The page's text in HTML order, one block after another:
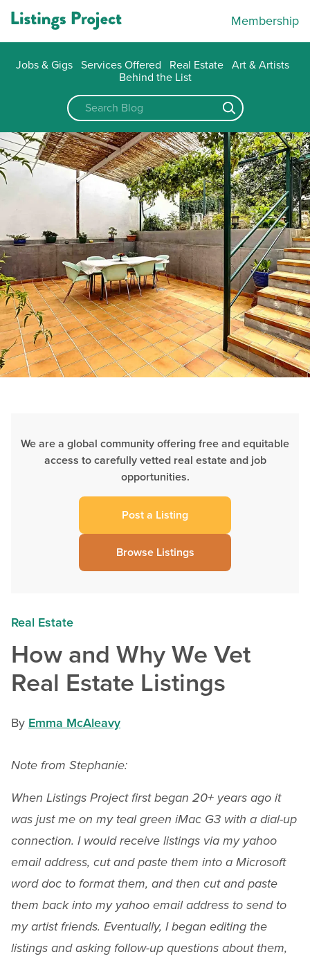
Membership
Jobs & Gigs Services Offered Real Estate
Art & Artists
Behind the List
We are a global community offering free and equitable
access to carefully vetted real estate and job
opportunities.
Post a Listing
Browse Listings
Real Estate
How and Why We Vet
Real Estate Listings
By Emma McAleavy
Note from Stephanie:
When Listings Project first began 20+ years ago it
was just me on my teal green iMac G3 with a dial-up
connection. I would receive listings via my yahoo
email address, cut and paste them into a Microsoft
word doc to format them, and then cut and paste
them back into my yahoo email address to send to
my artist friends. Eventually, I began editing the
listings and asking follow-up questions about them,